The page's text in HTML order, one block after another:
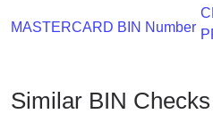
MASTERCARD BIN Number
Similar BIN Checks